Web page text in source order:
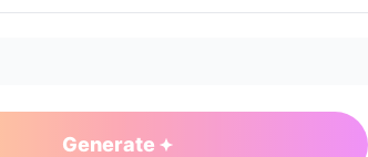
Generate